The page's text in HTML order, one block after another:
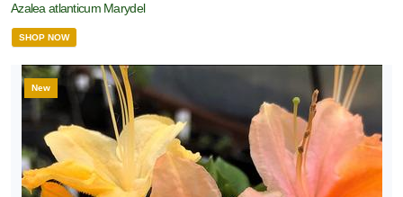
Azalea atlanticum Marydel
SHOP NOW
New